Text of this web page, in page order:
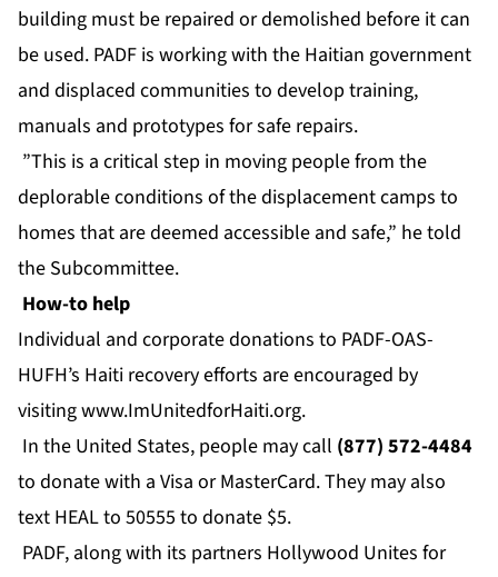
building must be repaired or demolished before it can
be used. PADF is working with the Haitian government
and displaced communities to develop training,
manuals and prototypes for safe repairs.
”This is a critical step in moving people from the
deplorable conditions of the displacement camps to
homes that are deemed accessible and safe,” he told
the Subcommittee.
How-to help
Individual and corporate donations to PADF-OAS-
HUFH’s Haiti recovery efforts are encouraged by
visitingwww.ImUnitedforHaiti.org.
In the United States, people may call (877) 572-4484
to donate with a Visa or MasterCard. They may also
text HEAL to 50555 to donate $5.
PADF, along with its partners Hollywood Unites for